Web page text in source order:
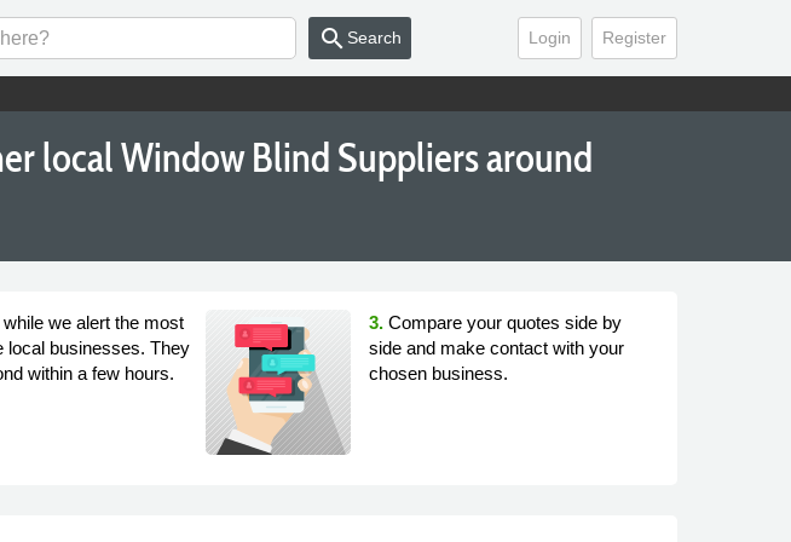
Login Register
search Search
local Window Blind Suppliers around
we alert the most
local businesses. They
within a few hours.
3. Compare your quotes side by
side and make contact with your
chosen business.